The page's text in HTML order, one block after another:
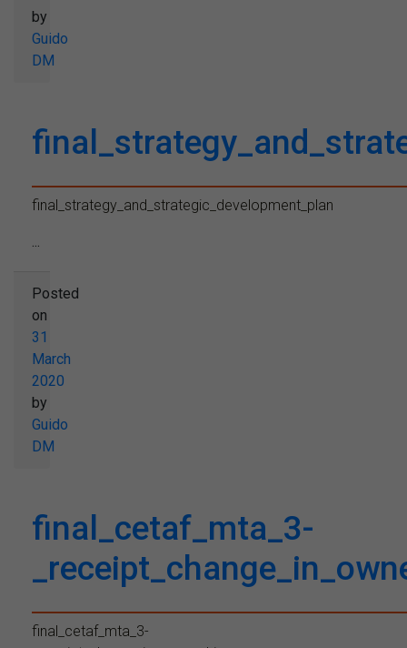
by
Guido
DM
final_strategy_and_strategic_development_plan
...
Posted
on
31
March
2020
by
Guido
DM
final_cetaf_mta_3-
final_cetaf_mta_3-